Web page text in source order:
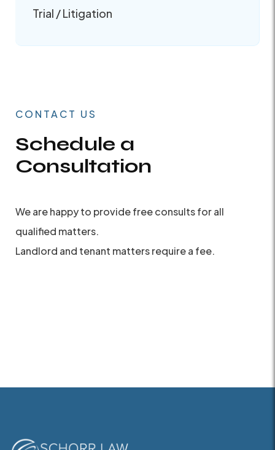
Trial / Litigation
CONTACT US
Schedule a
Consultation
We are happy to provide free consults for all
qualified matters.
Landlord and tenant matters require a fee.